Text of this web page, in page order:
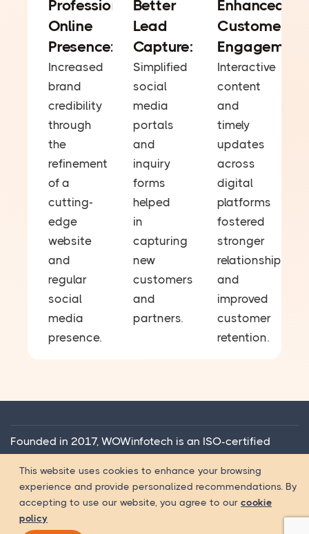
Professional
Online
Presence:
Increased
brand
credibility
through
the
refinement
of a
cutting-
edge
website
and
regular
social
media
presence.
Better
Lead
Capture:
Simplified
social
media
portals
and
inquiry
forms
helped
in
capturing
new
customers
and
partners.
Enhanced
Customer
Interactive
content
and
timely
updates
across
digital
platforms
fostered
stronger
relationships
and
improved
customer
retention.
Founded in 2017, WOWinfotech is an ISO-certified
Email :info@wowinfotech.com
(+91) 9028012728
Phone :(+44) 7770399178
This website uses cookies to enhance your browsing
experience and provide personalized recommendations. By
accepting to use our website, you agree to our cookie
policy